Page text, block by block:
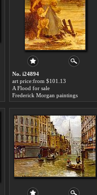
No. i24894
art price:from $101.13
A Flood for sale
Frederick Morgan paintings